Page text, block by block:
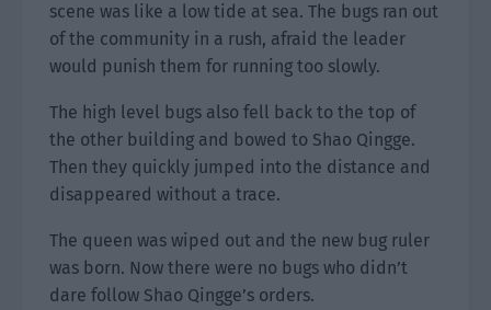
scene was like a low tide at sea. The bugs ran out
of the community in a rush, afraid the leader
would punish them for running too slowly.
The high level bugs also fell back to the top of
the other building and bowed to Shao Qingge.
Then they quickly jumped into the distance and
disappeared without a trace.
The queen was wiped out and the new bug ruler
was born. Now there were no bugs who didn’t
dare follow Shao Qingge’s orders.